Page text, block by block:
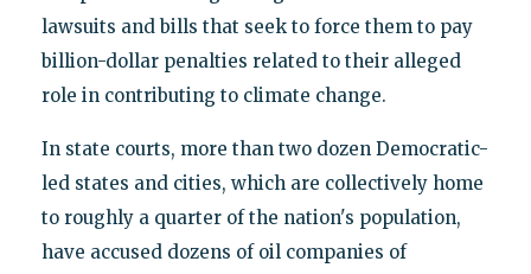
lawsuits and bills that seek to force them to pay
billion-dollar penalties related to their alleged
role in contributing to climate change.
In state courts, more than two dozen Democratic-
led states and cities, which are collectively home
to roughly a quarter of the nation's population,
have accused dozens of oil companies of